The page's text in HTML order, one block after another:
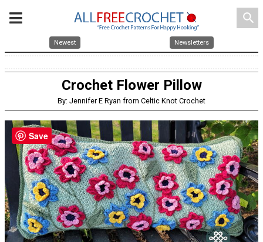
search
Newest Newsletters
Crochet Flower Pillow
By: Jennifer E Ryan from Celtic Knot Crochet
Save